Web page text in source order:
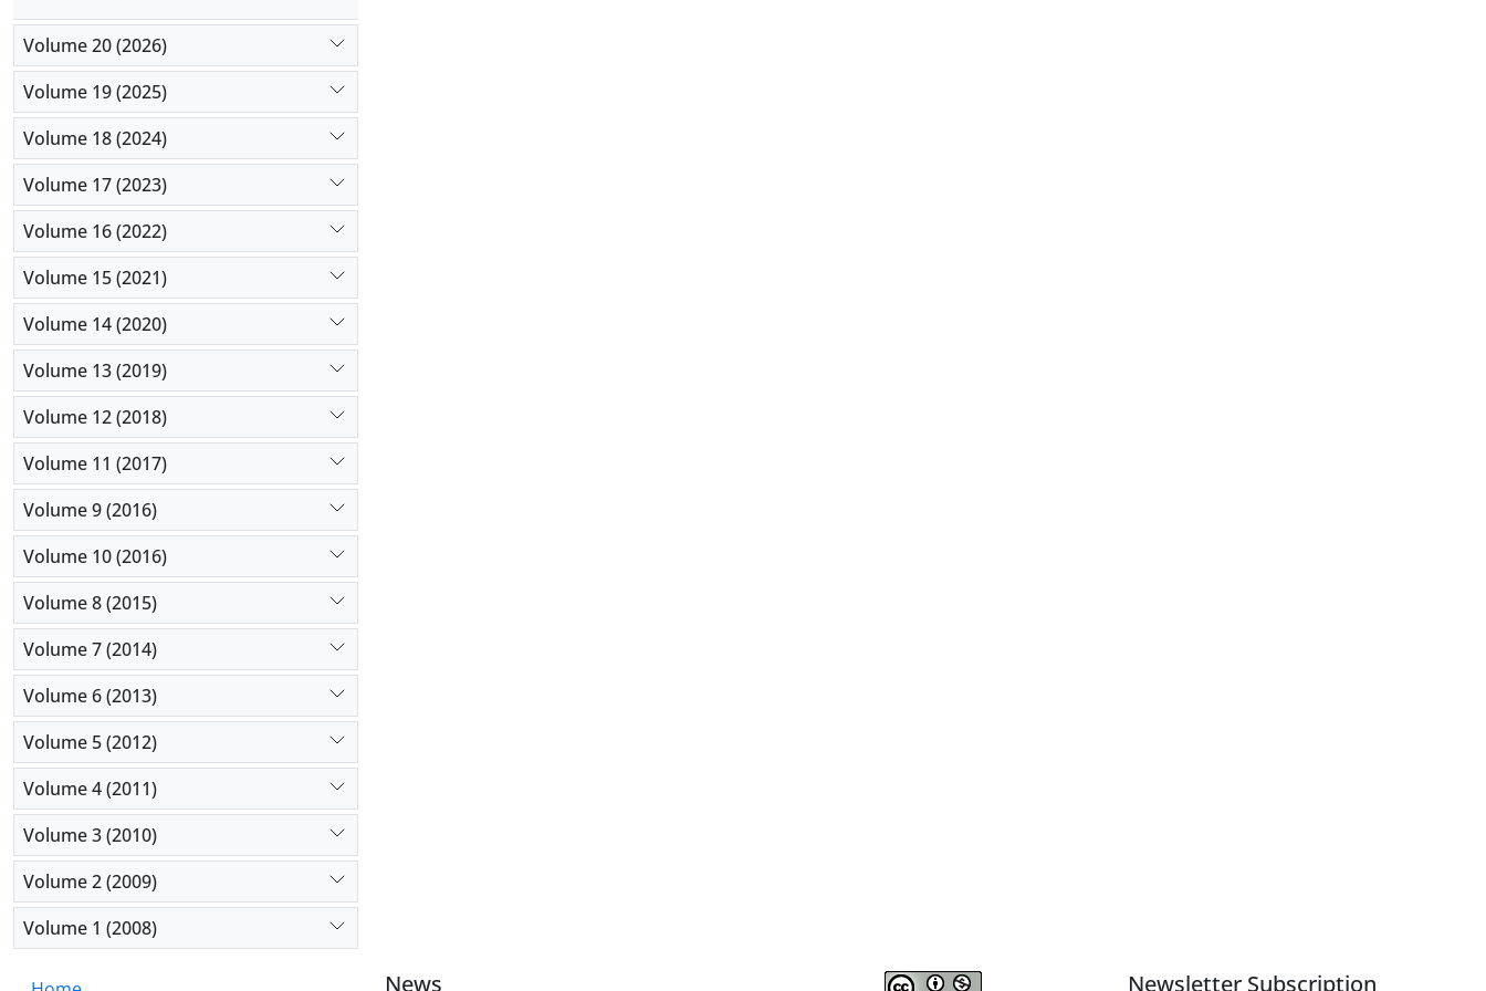
Volume 20 (2026)
Volume 19 (2025)
Volume 18 (2024)
Volume 17 (2023)
Volume 16 (2022)
Volume 15 (2021)
Volume 14 (2020)
Volume 13 (2019)
Volume 12 (2018)
Volume 11 (2017)
Volume 9 (2016)
Volume 10 (2016)
Volume 8 (2015)
Volume 7 (2014)
Volume 6 (2013)
Volume 5 (2012)
Volume 4 (2011)
Volume 3 (2010)
Volume 2 (2009)
Volume 1 (2008)
News Newsletter Subscription